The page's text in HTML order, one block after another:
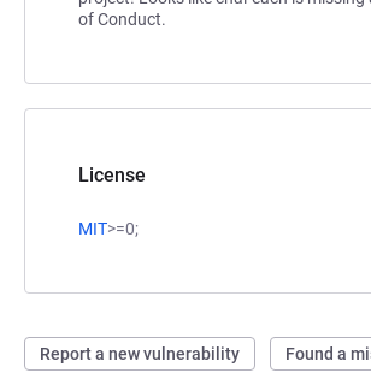
of Conduct.
License
MIT>=0;
Report a new vulnerability Found a